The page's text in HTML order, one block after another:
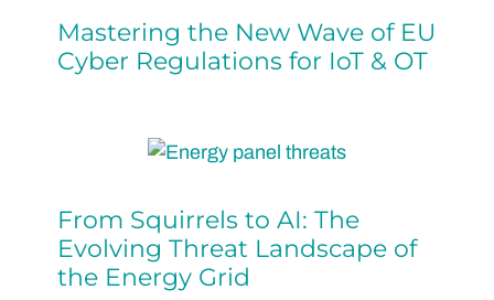
Mastering the New Wave of EU
Cyber Regulations for IoT & OT
From Squirrels to AI: The
Evolving Threat Landscape of
the Energy Grid